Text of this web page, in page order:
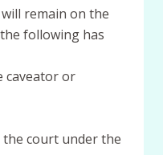
remain on the
following has
caveator or
court under the